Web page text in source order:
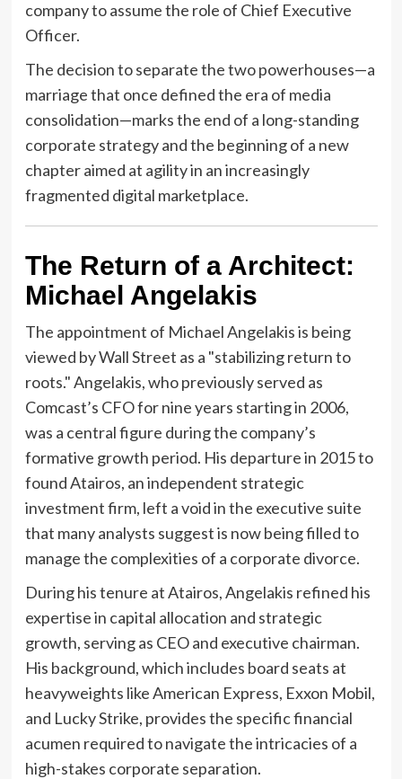
company to assume the role of Chief Executive
Officer.
The decision to separate the two powerhouses—a
marriage that once defined the era of media
consolidation—marks the end of a long-standing
corporate strategy and the beginning of a new
chapter aimed at agility in an increasingly
fragmented digital marketplace.
The Return of a Architect:
Michael Angelakis
The appointment of Michael Angelakis is being
viewed by Wall Street as a "stabilizing return to
roots." Angelakis, who previously served as
Comcast’s CFO for nine years starting in 2006,
was a central figure during the company’s
formative growth period. His departure in 2015 to
found Atairos, an independent strategic
investment firm, left a void in the executive suite
that many analysts suggest is now being filled to
manage the complexities of a corporate divorce.
During his tenure at Atairos, Angelakis refined his
expertise in capital allocation and strategic
growth, serving as CEO and executive chairman.
His background, which includes board seats at
heavyweights like American Express, Exxon Mobil,
and Lucky Strike, provides the specific financial
acumen required to navigate the intricacies of a
high-stakes corporate separation.